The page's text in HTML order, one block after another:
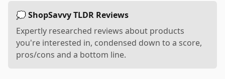
💭 ShopSavvy TLDR Reviews
Expertly researched reviews about products
you're interested in, condensed down to a score,
pros/cons and a bottom line.